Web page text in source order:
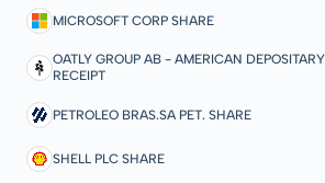
MICROSOFT CORP SHARE
OATLY GROUP AB - AMERICAN
RECEIPT
PETROLEO BRAS.SA PET. SHARE
SHELL PLC SHARE